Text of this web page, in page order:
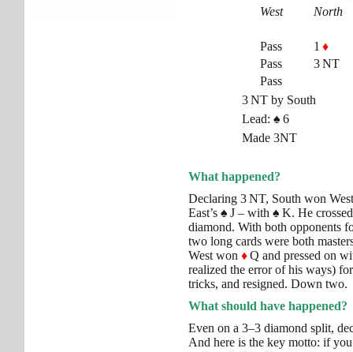
West
North
Pass 1 ♦
Pass
3 NT
Pass
3 NT by South
Lead: ♠ 6
Made 3NT
What happened?
Declaring 3 NT, South won
East’s ♠ J – with ♠ K. He
diamond. With both opponents
two long cards were both
West won ♦Q and pressed on
realized the error of his ways)
tricks, and resigned. Down two.
What should have happened?
Even on a 3–3 diamond split,
And here is the key motto: if